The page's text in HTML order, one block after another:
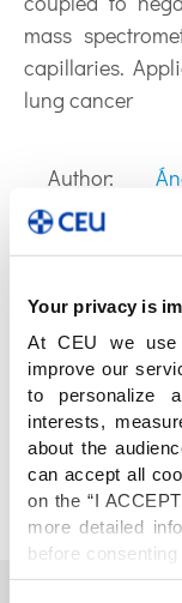
Your privacy is
At CEU we use
improve our
to personalize
interests,
about the
can accept all
on the “I
more detailed
before
"Personalize"
mass
capillaries.
lung cancer
Author:
Barbas
COMPARTE